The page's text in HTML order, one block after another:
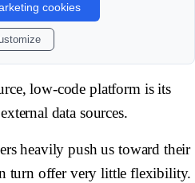
cookies
low-code platform is its
data sources.
heavily push us toward their
turn offer very little flexibility.